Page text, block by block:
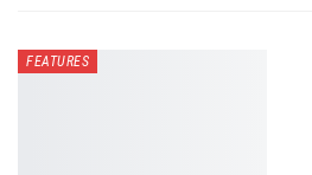
FEATURES